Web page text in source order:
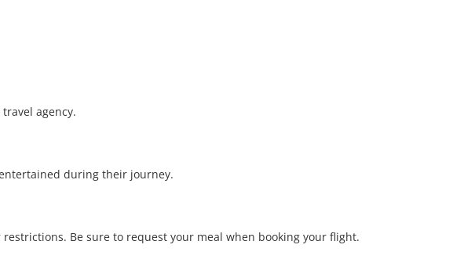
agency.
during their journey.
Be sure to request your meal when booking your flight.